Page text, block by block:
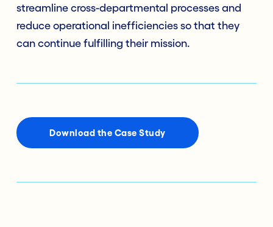
streamline cross-departmental processes and
reduce operational inefficiencies so that they
can continue fulfilling their mission.
Download the Case Study